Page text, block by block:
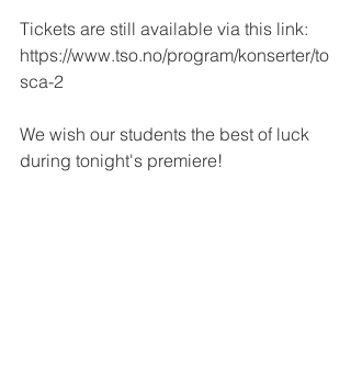
Tickets are still available via this link:
https://www.tso.no/program/konserter/to
sca-2
We wish our students the best of luck
during tonight's premiere!